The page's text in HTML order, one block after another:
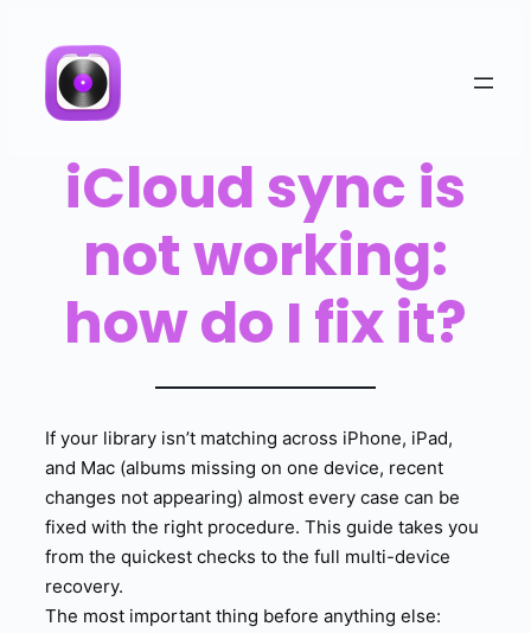
iCloud sync is
not working:
how do I fix it?
If your library isn’t matching across iPhone, iPad,
and Mac (albums missing on one device, recent
changes not appearing) almost every case can be
fixed with the right procedure. This guide takes you
from the quickest checks to the full multi-device
recovery.
The most important thing before anything else: